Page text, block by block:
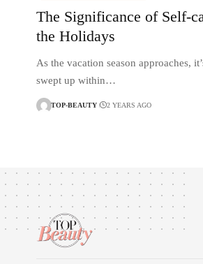
The Significance of Self-
the Holidays
As the vacation season approaches,
swept up within…
TOP-BEAUTY 2 YEARS AGO